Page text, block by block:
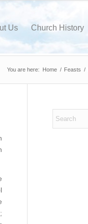
Us Church History
You are here: Home / Feasts /